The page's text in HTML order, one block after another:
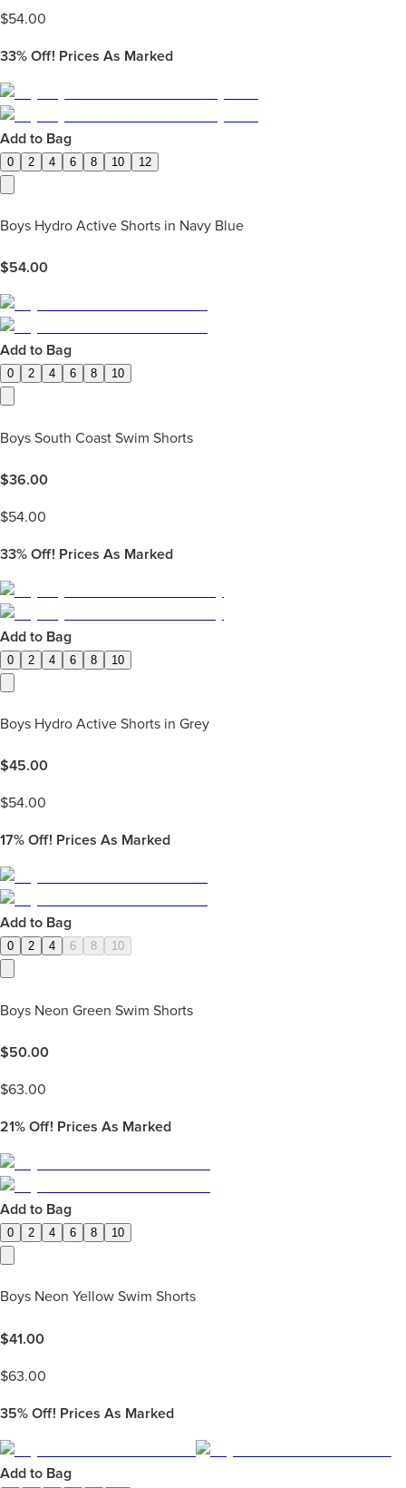
$54.00
33% Off! Prices As Marked
Add to Bag
0 2 4 6 8 10 12
Boys Hydro Active Shorts in Navy Blue
$54.00
Add to Bag
0 2 4 6 8 10
Boys South Coast Swim Shorts
$36.00
$54.00
33% Off! Prices As Marked
Add to Bag
0 2 4 6 8 10
Boys Hydro Active Shorts in Grey
$45.00
$54.00
17% Off! Prices As Marked
Add to Bag
0 2 4 6 8 10
Boys Neon Green Swim Shorts
$50.00
$63.00
21% Off! Prices As Marked
Add to Bag
0 2 4 6 8 10
Boys Neon Yellow Swim Shorts
$41.00
$63.00
35% Off! Prices As Marked
Add to Bag